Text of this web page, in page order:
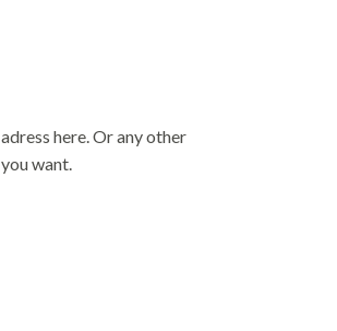
here. Or any other
want.